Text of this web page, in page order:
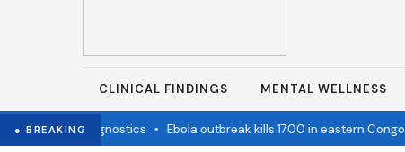
CLINICAL FINDINGS MENTAL WELLNESS
● BREAKING
Cancer Diagnostics• Ebola outbreak kills 1700 in eastern Congo•